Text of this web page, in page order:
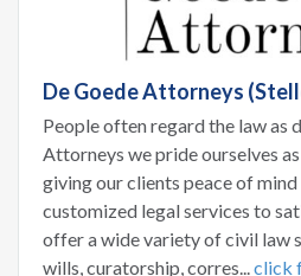
De Goede Attorneys
People often regard the law as
Attorneys we pride ourselves
giving our clients peace of
customized legal services to
offer a wide variety of civil law
wills, curatorship, corres... click